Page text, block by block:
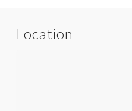
Location